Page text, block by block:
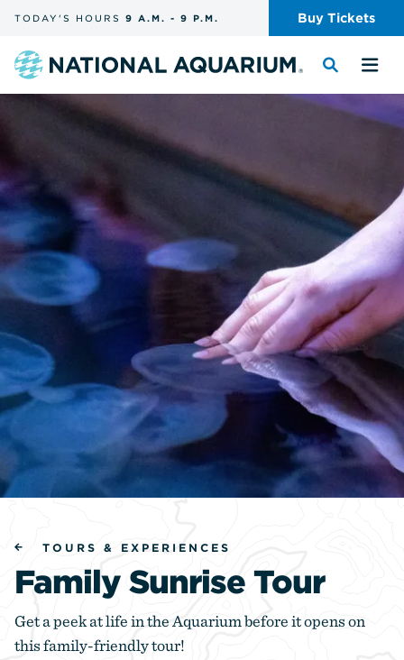
the
and
search
TODAY'S HOURS 9 A.M. - 9 P.M. Buy Tickets
Navigate
Toggle
the
search
the
TOURS & EXPERIENCES
Family Sunrise Tour
Get a peek at life in the Aquarium before it opens on
this family-friendly tour!